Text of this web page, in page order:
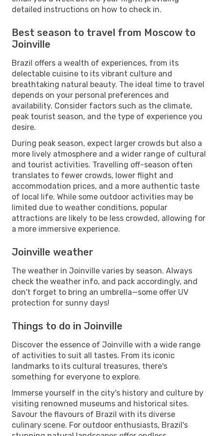
detailed instructions on how to check in.
Best season to travel from Moscow to
Joinville
Brazil offers a wealth of experiences, from its
delectable cuisine to its vibrant culture and
breathtaking natural beauty. The ideal time to travel
depends on your personal preferences and
availability. Consider factors such as the climate,
peak tourist season, and the type of experience you
desire.
During peak season, expect larger crowds but also a
more lively atmosphere and a wider range of cultural
and tourist activities. Travelling off-season often
translates to fewer crowds, lower flight and
accommodation prices, and a more authentic taste
of local life. While some outdoor activities may be
limited due to weather conditions, popular
attractions are likely to be less crowded, allowing for
a more immersive experience.
Joinville weather
The weather in Joinville varies by season. Always
check the weather info, and pack accordingly, and
don't forget to bring an umbrella—some offer UV
protection for sunny days!
Things to do in Joinville
Discover the essence of Joinville with a wide range
of activities to suit all tastes. From its iconic
landmarks to its cultural treasures, there's
something for everyone to explore.
Immerse yourself in the city's history and culture by
visiting renowned museums and historical sites.
Savour the flavours of Brazil with its diverse
culinary scene. For outdoor enthusiasts, Brazil's